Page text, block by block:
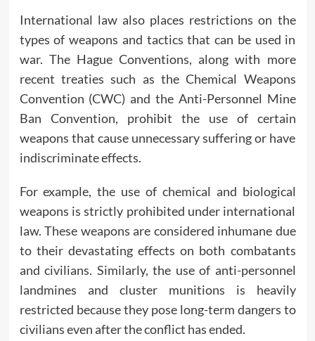
International law also places restrictions on the
types of weapons and tactics that can be used in
war. The Hague Conventions, along with more
recent treaties such as the Chemical Weapons
Convention (CWC) and the Anti-Personnel Mine
Ban Convention, prohibit the use of certain
weapons that cause unnecessary suffering or have
indiscriminate effects.
For example, the use of chemical and biological
weapons is strictly prohibited under international
law. These weapons are considered inhumane due
to their devastating effects on both combatants
and civilians. Similarly, the use of anti-personnel
landmines and cluster munitions is heavily
restricted because they pose long-term dangers to
civilians even after the conflict has ended.